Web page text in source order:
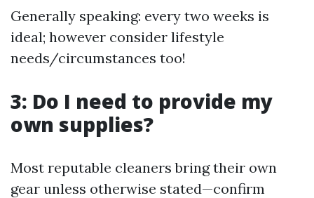
Generally speaking: every two weeks is
ideal; however consider lifestyle
needs/circumstances too!
3: Do I need to provide my
own supplies?
Most reputable cleaners bring their own
gear unless otherwise stated—confirm